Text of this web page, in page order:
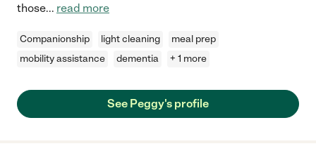
those... read more
Companionship light cleaning
meal prep
mobility assistance
dementia + 1 more
See Peggy's profile